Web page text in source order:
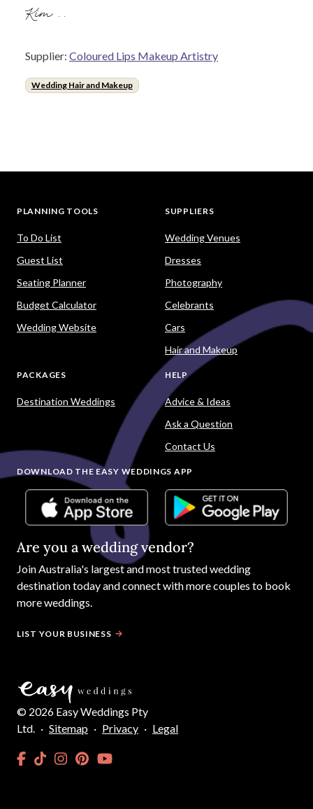
Kim ..
Supplier: Coloured Lips Makeup Artistry
Wedding Hair and Makeup
PLANNING TOOLS
To Do List
Guest List
Seating Planner
Budget Calculator
Wedding Website
SUPPLIERS
Wedding Venues
Dresses
Photography
Celebrants
Cars
Hair and Makeup
PACKAGES
Destination Weddings
HELP
Advice & Ideas
Ask a Question
Contact Us
DOWNLOAD THE EASY WEDDINGS APP
Are you a wedding vendor?
JoinAustralia's largest and most trusted wedding
destination today and connect with more couples to book
more weddings.
LIST YOUR BUSINESS
© 2026 Easy Weddings Pty
Ltd. · Sitemap · Privacy · Legal